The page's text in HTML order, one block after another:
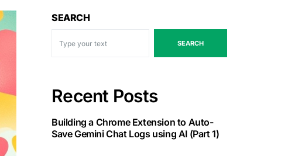
SEARCH
SEARCH
Recent Posts
Building a Chrome Extension to Auto-
Save Gemini Chat Logs using AI (Part 1)